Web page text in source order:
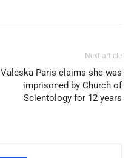
Next article
Valeska Paris claims she was
imprisoned by Church of
Scientology for 12 years